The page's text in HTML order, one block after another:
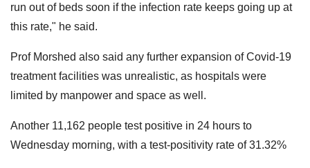
run out of beds soon if the infection rate keeps going up at
this rate," he said.
Prof Morshed also said any further expansion of Covid-19
treatment facilities was unrealistic, as hospitals were
limited by manpower and space as well.
Another 11,162 people test positive in 24 hours to
Wednesday morning, with a test-positivity rate of 31.32%